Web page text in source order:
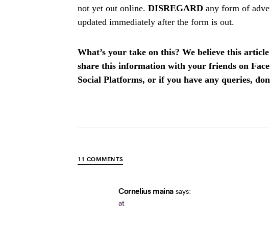
not yet out online. DISREGARD any form of
updated immediately after the form is out.
What’s your take on this? We believe this
share this information with your friends on
Social Platforms, or if you have any queries,
11 COMMENTS
Cornelius maina says:
at